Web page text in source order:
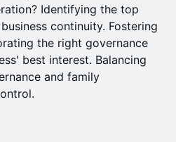
Identifying the top
continuity. Fostering
the right governance
best interest. Balancing
and family